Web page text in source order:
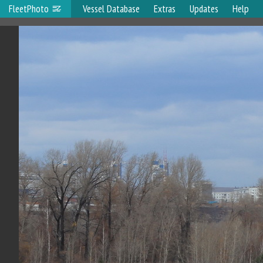
FleetPhoto Vessel Database Extras Updates Help